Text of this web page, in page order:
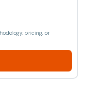
pricing, or